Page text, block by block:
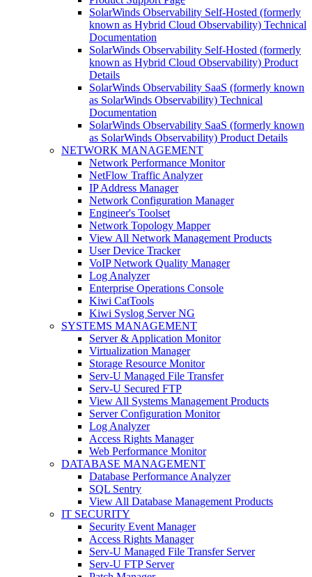
SolarWinds Observability Self-Hosted (formerly
known as Hybrid Cloud Observability) Technical
Documentation
SolarWinds Observability Self-Hosted (formerly
known as Hybrid Cloud Observability) Product
Details
SolarWinds Observability SaaS (formerly known
as SolarWinds Observability) Technical
Documentation
SolarWinds Observability SaaS (formerly known
as SolarWinds Observability) Product Details
NETWORK MANAGEMENT
Network Performance Monitor
NetFlow Traffic Analyzer
IP Address Manager
Network Configuration Manager
Engineer's Toolset
Network Topology Mapper
View All Network Management Products
User Device Tracker
VoIP Network Quality Manager
Log Analyzer
Enterprise Operations Console
Kiwi CatTools
Kiwi Syslog Server NG
SYSTEMS MANAGEMENT
Server & Application Monitor
Virtualization Manager
Storage Resource Monitor
Serv-U Managed File Transfer
Serv-U Secured FTP
View All Systems Management Products
Server Configuration Monitor
Log Analyzer
Access Rights Manager
Web Performance Monitor
DATABASE MANAGEMENT
Database Performance Analyzer
SQL Sentry
View All Database Management Products
IT SECURITY
Security Event Manager
Access Rights Manager
Serv-U Managed File Transfer Server
Serv-U FTP Server